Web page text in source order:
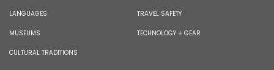
LANGUAGES
MUSEUMS
CULTURAL TRADITIONS
TRAVEL SAFETY
TECHNOLOGY + GEAR